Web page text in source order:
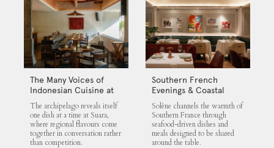
The Many Voices of
Indonesian Cuisine at
Suara
The archipelago reveals itself
one dish at a time at Suara,
where regional flavours come
together in conversation rather
than competition.
Southern French
Evenings & Coastal
Flavours at Solène
Solène channels the warmth of
Southern France through
seafood-driven dishes and
meals designed to be shared
around the table.